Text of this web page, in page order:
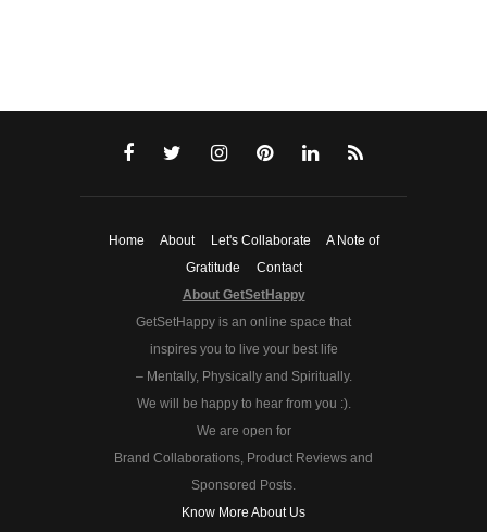
Home About Let's Collaborate
A Note of
Gratitude
Contact
About GetSetHappy
GetSetHappy is an online space that
inspires you to live your best life
– Mentally, Physically and Spiritually.
We will be happy to hear from you :).
We are open for
Brand Collaborations, Product Reviews and
Sponsored Posts.
Know More About Us